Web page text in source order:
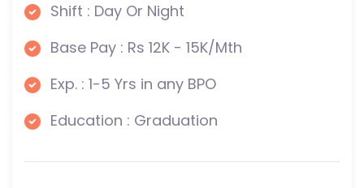
Shift : Day Or Night
Base Pay : Rs 12K - 15K/Mth
Exp. : 1-5 Yrs in any BPO
Education : Graduation